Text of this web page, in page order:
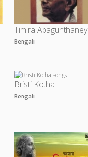
Timira Abagunthaney
Bengali
Bristi Kotha
Bengali